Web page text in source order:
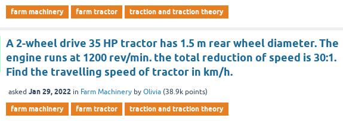
farm machinery farm tractor traction and traction theory
A 2-wheel drive 35 HP tractor has 1.5 m rear wheel diameter. The
engine runs at 1200 rev/min. the total reduction of speed is 30:1.
Find the travelling speed of tractor in km/h.
asked Jan 29, 2022 in Farm Machinery byOlivia (38.9k points)
farm machinery farm tractor traction and traction theory